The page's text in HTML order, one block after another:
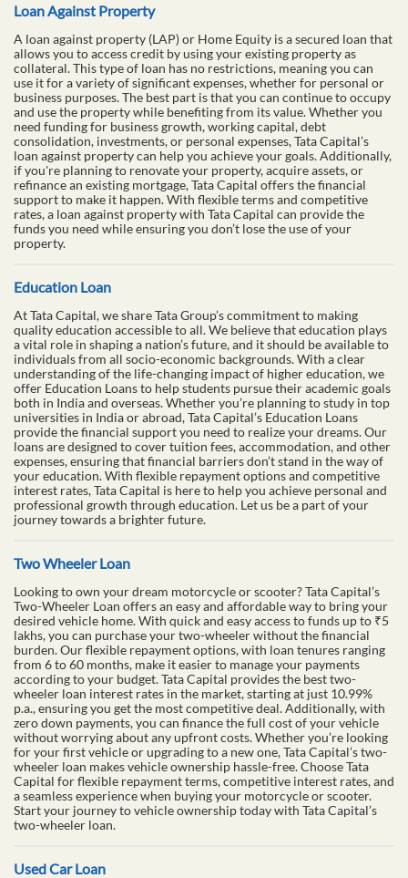
Loan Against Property
A loan against property (LAP) or Home Equity is a secured loan that
allows you to access credit by using your existing property as
collateral. This type of loan has no restrictions, meaning you can
use it for a variety of significant expenses, whether for personal or
business purposes. The best part is that you can continue to occupy
and use the property while benefiting from its value. Whether you
need funding for business growth, working capital, debt
consolidation, investments, or personal expenses, Tata Capital’s
loan against property can help you achieve your goals. Additionally,
if you're planning to renovate your property, acquire assets, or
refinance an existing mortgage, Tata Capital offers the financial
support to make it happen. With flexible terms and competitive
rates, a loan against property with Tata Capital can provide the
funds you need while ensuring you don’t lose the use of your
property.
Education Loan
At Tata Capital, we share Tata Group’s commitment to making
quality education accessible to all. We believe that education plays
a vital role in shaping a nation’s future, and it should be available to
individuals from all socio-economic backgrounds. With a clear
understanding of the life-changing impact of higher education, we
offer Education Loans to help students pursue their academic goals
both in India and overseas. Whether you’re planning to study in top
universities in India or abroad, Tata Capital’s Education Loans
provide the financial support you need to realize your dreams. Our
loans are designed to cover tuition fees, accommodation, and other
expenses, ensuring that financial barriers don’t stand in the way of
your education. With flexible repayment options and competitive
interest rates, Tata Capital is here to help you achieve personal and
professional growth through education. Let us be a part of your
journey towards a brighter future.
Two Wheeler Loan
Looking to own your dream motorcycle or scooter? Tata Capital’s
Two-Wheeler Loan offers an easy and affordable way to bring your
desired vehicle home. With quick and easy access to funds up to ₹5
lakhs, you can purchase your two-wheeler without the financial
burden. Our flexible repayment options, with loan tenures ranging
from 6 to 60 months, make it easier to manage your payments
according to your budget. Tata Capital provides the best two-
wheeler loan interest rates in the market, starting at just 10.99%
p.a., ensuring you get the most competitive deal. Additionally, with
zero down payments, you can finance the full cost of your vehicle
without worrying about any upfront costs. Whether you’re looking
for your first vehicle or upgrading to a new one, Tata Capital’s two-
wheeler loan makes vehicle ownership hassle-free. Choose Tata
Capital for flexible repayment terms, competitive interest rates, and
a seamless experience when buying your motorcycle or scooter.
Start your journey to vehicle ownership today with Tata Capital’s
two-wheeler loan.
Used Car Loan